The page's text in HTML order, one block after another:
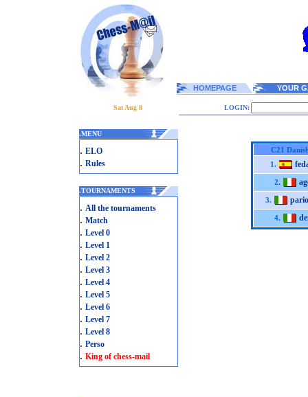
HOMEPAGE YOUR
Sat Aug 8 LOGIN:
.MENU
. ELO
. Rules
.TOURNAMENTS
. All the tournaments
. Match
. Level 0
. Level 1
. Level 2
. Level 3
. Level 4
. Level 5
. Level 6
. Level 7
. Level 8
. Perso
. King of chess-mail
C21
1.
2.
3.
4.